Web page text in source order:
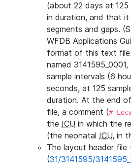
(about 22 days at 125
in duration, and that
segments and gaps.
WFDB Applications
format of this text
named
sample intervals (6
seconds, at 125
duration. At the end
file, a comment (#
the ICU in which the
(the neonatal ICU, in
The layout header file
(31/3141595/